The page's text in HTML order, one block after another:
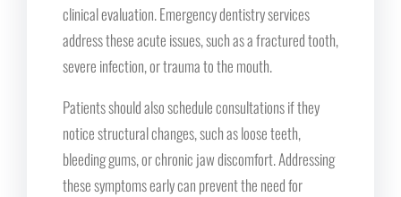
clinical evaluation. Emergency dentistry services
address these acute issues, such as a fractured tooth,
severe infection, or trauma to the mouth.
Patients should also schedule consultations if they
notice structural changes, such as loose teeth,
bleeding gums, or chronic jaw discomfort. Addressing
these symptoms early can prevent the need for